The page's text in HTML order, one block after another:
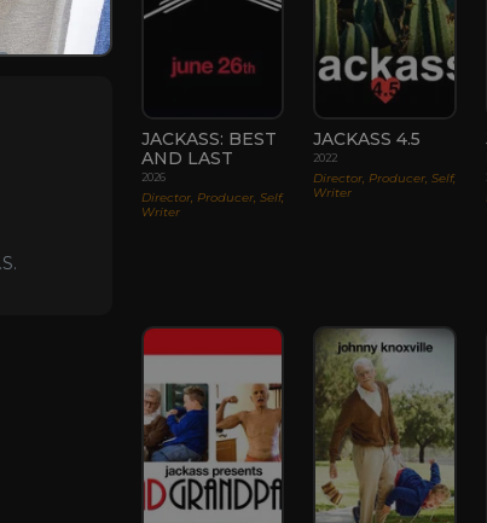
JACKASS: BEST
AND LAST
2026
Director, Producer, Self,
Writer
JACKASS 4.5
2022
Director, Producer, Self,
Writer